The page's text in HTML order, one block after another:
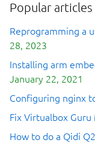
Popular articles
Reprogramming a
28, 2023
Installing arm
January 22, 2021
Configuring nginx
Fix Virtualbox
How to do a Qidi